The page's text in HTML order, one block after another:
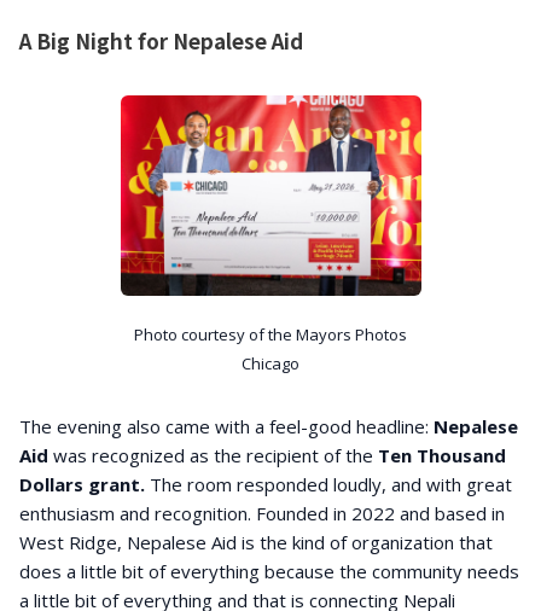
A Big Night for Nepalese Aid
Photo courtesy of the Mayors Photos
Chicago
The evening also came with a feel-good headline: Nepalese
Aid was recognized as the recipient of the Ten Thousand
Dollars grant. The room responded loudly, and with great
enthusiasm and recognition. Founded in 2022 and based in
West Ridge, Nepalese Aid is the kind of organization that
does a little bit of everything because the community needs
a little bit of everything and that is connecting Nepali